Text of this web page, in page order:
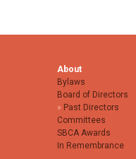
About
Bylaws
Board of Directors
Past Directors
Committees
SBCA Awards
In Remembrance